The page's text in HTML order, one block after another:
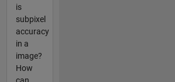
is
subpixel
accuracy
in a
image?
How